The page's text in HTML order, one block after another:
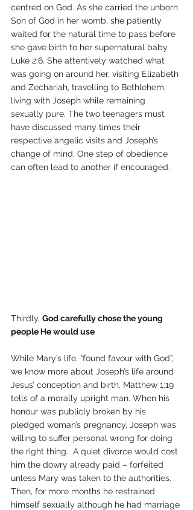
centred on God. As she carried the unborn
Son of God in her womb, she patiently
waited for the natural time to pass before
she gave birth to her supernatural baby,
Luke 2:6. She attentively watched what
was going on around her, visiting Elizabeth
and Zechariah, travelling to Bethlehem,
living with Joseph while remaining
sexually pure. The two teenagers must
have discussed many times their
respective angelic visits and Joseph’s
change of mind. One step of obedience
can often lead to another if encouraged.
Thirdly, God carefully chose the young
people He would use
While Mary’s life, “found favour with God”,
we know more about Joseph’s life around
Jesus’ conception and birth. Matthew 1:19
tells of a morally upright man. When his
honour was publicly broken by his
pledged woman’s pregnancy, Joseph was
willing to suffer personal wrong for doing
the right thing.  A quiet divorce would cost
him the dowry already paid – forfeited
unless Mary was taken to the authorities.
Then, for more months he restrained
himself sexually although he had marriage